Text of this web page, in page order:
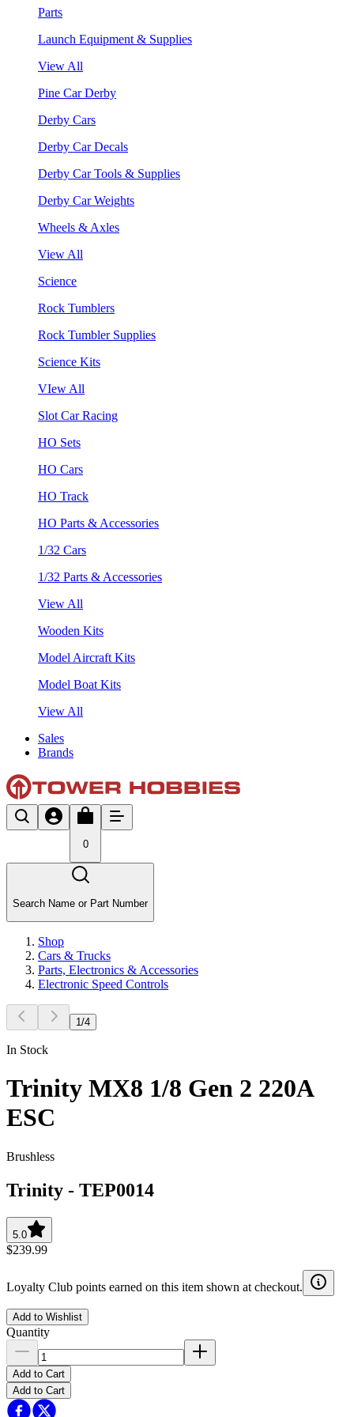
Parts
Launch Equipment & Supplies
View All
Pine Car Derby
Derby Cars
Derby Car Decals
Derby Car Tools & Supplies
Derby Car Weights
Wheels & Axles
View All
Science
Rock Tumblers
Rock Tumbler Supplies
Science Kits
VIew All
Slot Car Racing
HO Sets
HO Cars
HO Track
HO Parts & Accessories
1/32 Cars
1/32 Parts & Accessories
View All
Wooden Kits
Model Aircraft Kits
Model Boat Kits
View All
Sales
Brands
0
Search Name or Part Number
Shop
Cars & Trucks
Parts, Electronics & Accessories
Electronic Speed Controls
1 /4
In Stock
Trinity MX8 1/8 Gen 2 220A
ESC
Brushless
Trinity - TEP0014
5.0
$239.99
Loyalty Club points earned on this item shown at checkout.
Add to Wishlist
Quantity
Add to Cart
Add to Cart